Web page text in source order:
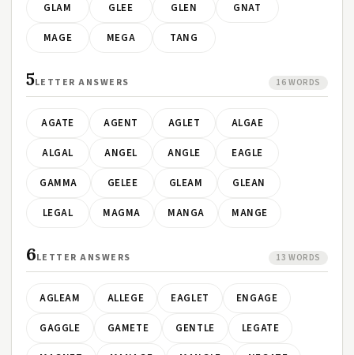
GLAM GLEE GLEN GNAT
MAGE MEGA TANG
5LETTER ANSWERS 16 WORDS
AGATE AGENT AGLET ALGAE
ALGAL ANGEL ANGLE EAGLE
GAMMA GELEE GLEAM GLEAN
LEGAL MAGMA MANGA MANGE
6LETTER ANSWERS 13 WORDS
AGLEAM ALLEGE EAGLET ENGAGE
GAGGLE GAMETE GENTLE LEGATE